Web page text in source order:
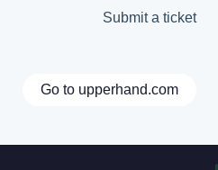
Submit a ticket
Go to upperhand.com